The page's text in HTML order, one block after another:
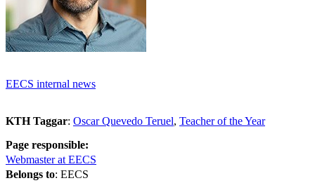
EECS internal news
KTH Taggar: Oscar Quevedo Teruel Teacher of the Year
Page responsible:
Webmaster at EECS
Belongs to: EECS